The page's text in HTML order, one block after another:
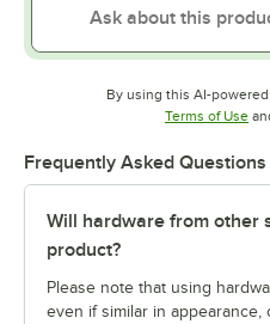
By using this AI-
Terms of Use
Frequently Asked
Will hardware from other
product?
Please note that using
even if similar in appearance,